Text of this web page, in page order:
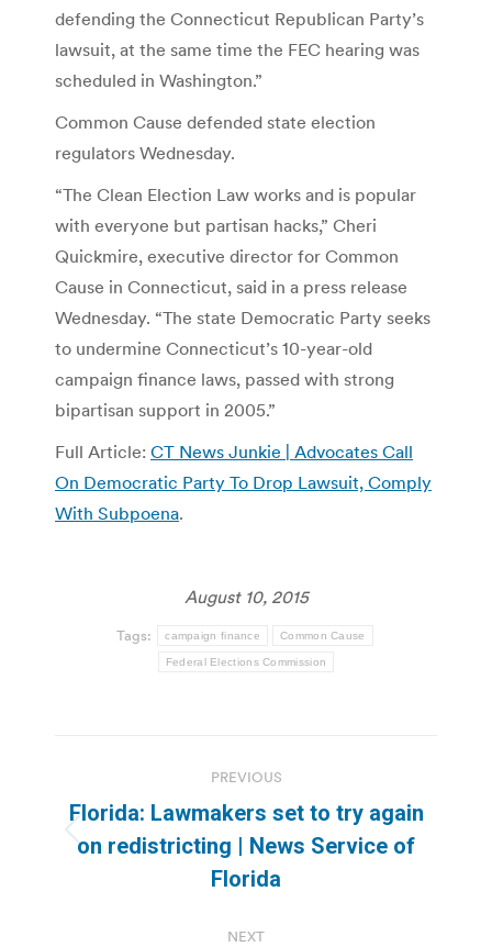
defending the Connecticut Republican Party’s
lawsuit, at the same time the FEC hearing was
scheduled in Washington.”
Common Cause defended state election
regulators Wednesday.
“The Clean Election Law works and is popular
with everyone but partisan hacks,” Cheri
Quickmire, executive director for Common
Cause in Connecticut, said in a press release
Wednesday. “The state Democratic Party seeks
to undermine Connecticut’s 10-year-old
campaign finance laws, passed with strong
bipartisan support in 2005.”
Full Article: CT News Junkie | Advocates Call
On Democratic Party To Drop Lawsuit, Comply
With Subpoena.
August 10, 2015
Tags: campaign finance Common Cause
Federal Elections Commission
navigation
PREVIOUS
Previous
post:
Florida: Lawmakers set to try again
on redistricting | News Service of
Florida
NEXT